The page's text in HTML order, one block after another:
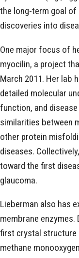
the long-term goal
discoveries into
One major focus of
myocilin, a project
March 2011. Her lab
detailed molecular
function, and
similarities between
other protein
diseases.
toward the first
glaucoma.
Lieberman also has
membrane enzymes.
first crystal structure
methane